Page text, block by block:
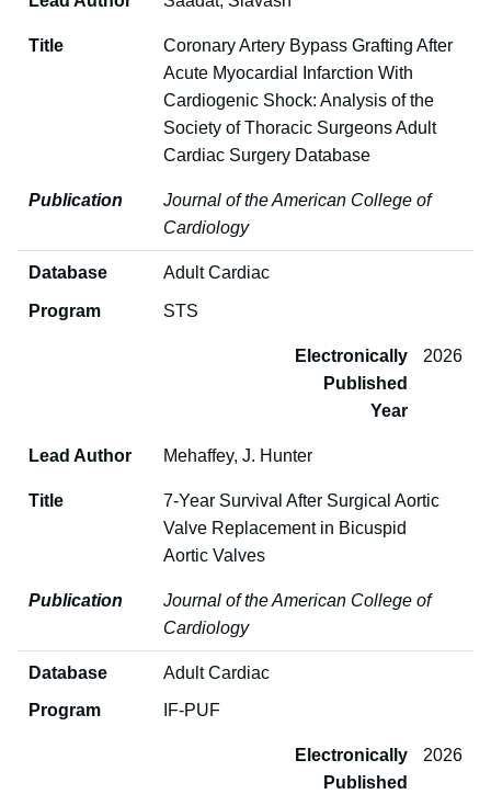
Title
Coronary Artery Bypass Grafting After
Acute Myocardial Infarction With
Cardiogenic Shock: Analysis of the
Society of Thoracic Surgeons Adult
Cardiac Surgery Database
Publication
Journal of the American College of
Cardiology
Database Adult Cardiac
Program STS
Electronically
Published
Year
2026
Lead Author Mehaffey, J. Hunter
Title
7-Year Survival After Surgical Aortic
Valve Replacement in Bicuspid
Aortic Valves
Publication
Journal of the American College of
Cardiology
Database
Adult Cardiac
Program
IF-PUF
Electronically
Published
2026